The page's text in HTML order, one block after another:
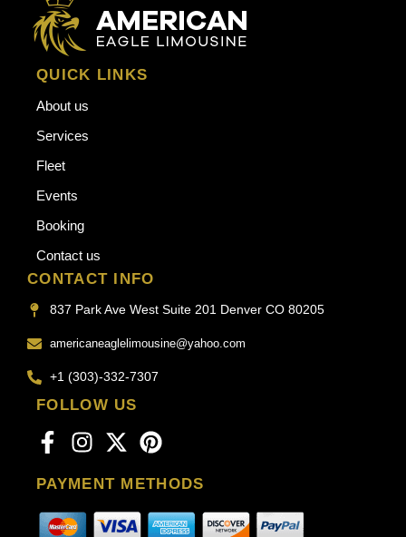
QUICK LINKS
About us
Services
Fleet
Events
Booking
Contact us
CONTACT INFO
837 Park Ave West Suite 201 Denver CO 80205
americaneaglelimousine@yahoo.com
+1 (303)-332-7307
FOLLOW US
PAYMENT METHODS